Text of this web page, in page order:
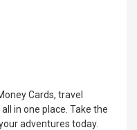
Cards, travel
in one place. Take the
adventures today.